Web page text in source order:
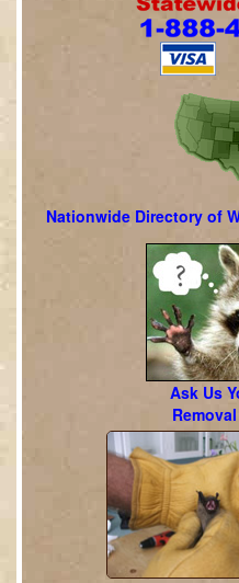
Nationwide Directory of
Ask Us